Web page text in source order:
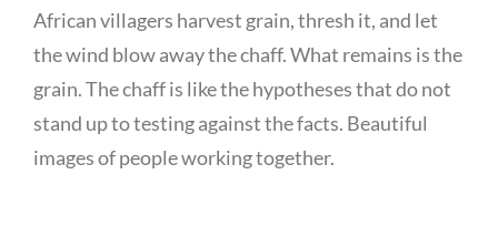
African villagers harvest grain, thresh it, and let
the wind blow away the chaff. What remains is the
grain. The chaff is like the hypotheses that do not
stand up to testing against the facts. Beautiful
images of people working together.